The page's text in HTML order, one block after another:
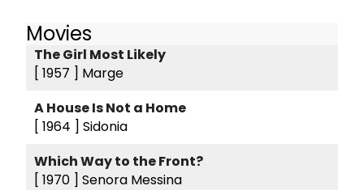
Movies
The Girl Most Likely
[ 1957 ] Marge
A House Is Not a Home
[ 1964 ] Sidonia
Which Way to the Front?
[ 1970 ] Senora Messina